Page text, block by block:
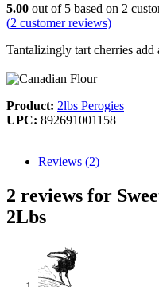
5.00 out of 5 based on 2
(2 customer reviews)
Tantalizingly tart cherries
Product: 2lbs Perogies
UPC: 892691001158
Reviews (2)
2 reviews for
2Lbs